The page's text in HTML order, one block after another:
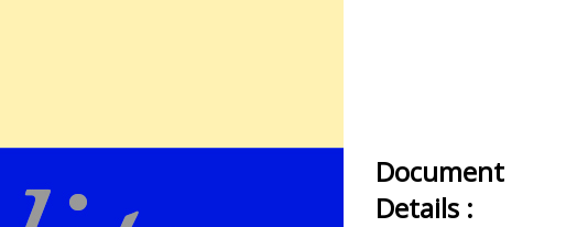
Document
Details :